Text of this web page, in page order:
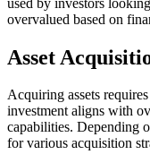
overvalued based on
Asset
Acquiring assets
investment aligns with
capabilities. Depending
for various acquisition